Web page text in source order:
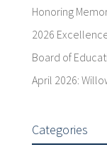
Honoring
2026
Board of
April 2026:
Categories